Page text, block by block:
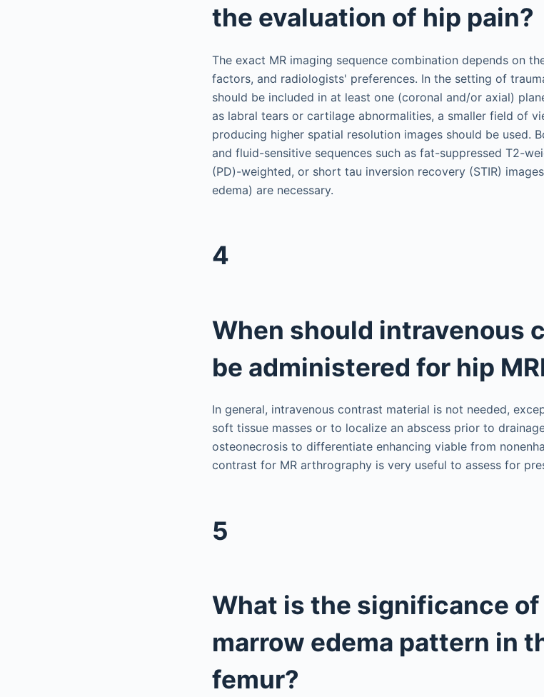
the evaluation of hip pain?
The exact MR imaging sequence combination depends on
factors, and radiologists' preferences. In the setting of
should be included in at least one (coronal and/or axial)
as labral tears or cartilage abnormalities, a smaller field of
producing higher spatial resolution images should be used.
and fluid-sensitive sequences such as fat-suppressed T2-
(PD)-weighted, or short tau inversion recovery (STIR)
edema) are necessary.
4
When should intravenous
be administered for hip
In general, intravenous contrast material is not needed,
soft tissue masses or to localize an abscess prior to
osteonecrosis to differentiate enhancing viable from
contrast for MR arthrography is very useful to assess for
5
What is the significance
marrow edema pattern in
femur?